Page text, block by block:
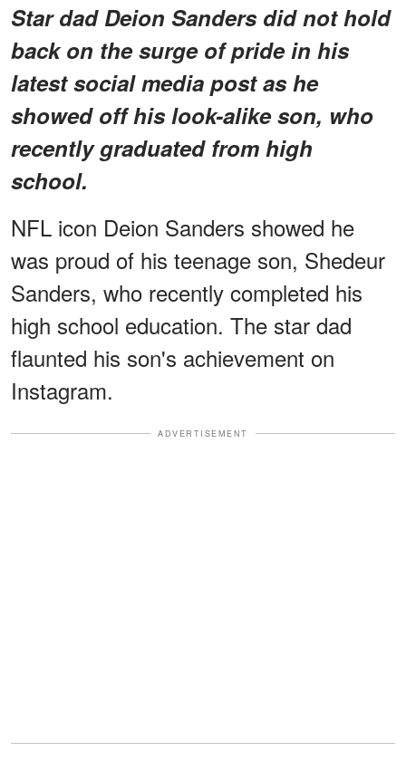
Star dad Deion Sanders did not hold
back on the surge of pride in his
latest social media post as he
showed off his look-alike son, who
recently graduated from high
school.
NFL icon Deion Sanders showed he
was proud of his teenage son, Shedeur
Sanders, who recently completed his
high school education. The star dad
flaunted his son's achievement on
Instagram.
ADVERTISEMENT